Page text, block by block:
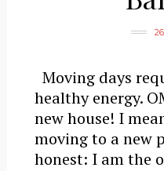
Moving days
healthy energy.
new house! I
moving to a new
honest: I am the